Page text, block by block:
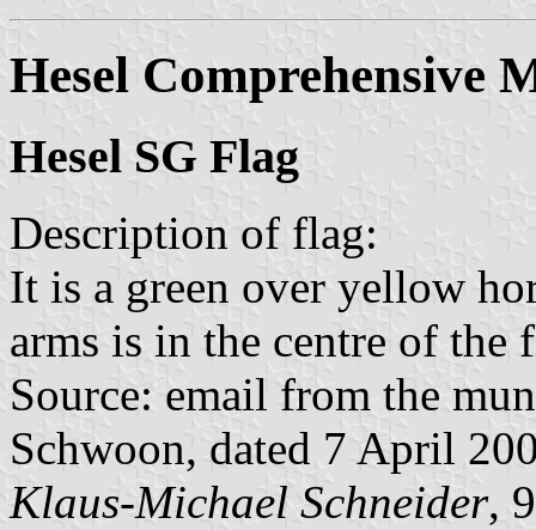
Hesel Comprehensive
Hesel SG Flag
Description of flag:
It is a green over yellow
arms is in the centre of the
Source: email from the
Schwoon, dated 7 April
Klaus-Michael Schneider,